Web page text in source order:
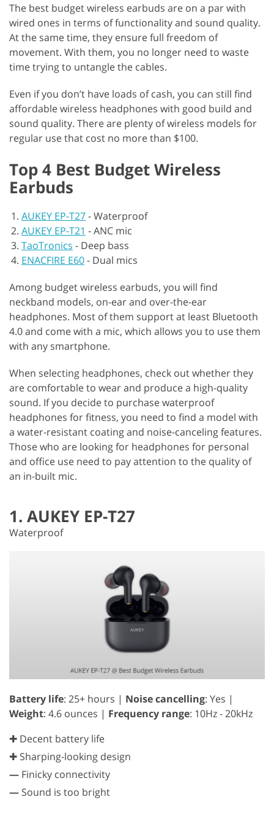
The best budget wireless earbuds are on a par with
wired ones in terms of functionality and sound quality.
At the same time, they ensure full freedom of
movement. With them, you no longer need to waste
time trying to untangle the cables.
Even if you don’t have loads of cash, you can still find
affordable wireless headphones with good build and
sound quality. There are plenty of wireless models for
regular use that cost no more than $100.
Top 4 Best Budget Wireless
Earbuds
AUKEY EP-T27-Waterproof
AUKEY EP-T21 -ANC mic
TaoTronics - Deep bass
ENACFIRE E60- Dual mics
Among budget wireless earbuds, you will find
neckband models, on-ear and over-the-ear
headphones. Most of them support at least Bluetooth
4.0 and come with a mic, which allows you to use them
with any smartphone.
When selecting headphones, check out whether they
are comfortable to wear and produce a high-quality
sound. If you decide to purchase waterproof
headphones for fitness, you need to find a model with
a water-resistant coating and noise-canceling features.
Those who are looking for headphones for personal
and office use need to pay attention to the quality of
an in-built mic.
1. AUKEY EP-T27
Waterproof
Battery life: 25+ hours | Noise cancelling: Yes |
Weight: 4.6 ounces | Frequency range: 10Hz - 20kHz
✚ Decent battery life
✚ Sharping-looking design
— Finicky connectivity
— Sound is too bright